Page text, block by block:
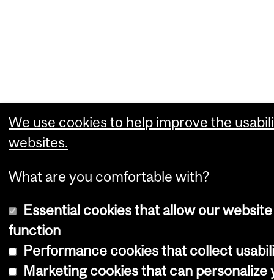
We use cookies to help improve the
websites.
What are you comfortable with?
Essential cookies that allow our
function
Performance cookies that collect
Marketing cookies that can personalize